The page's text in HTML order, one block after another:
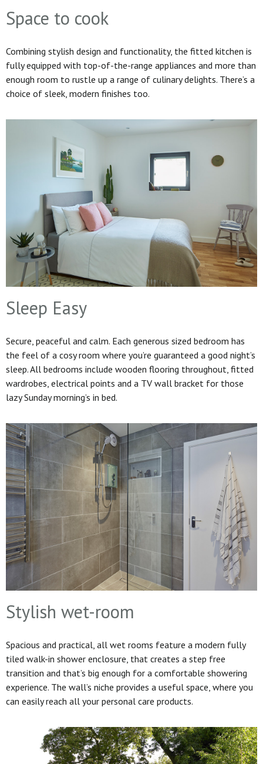
Space to cook
Combining stylish design and functionality, the fitted kitchen is
fully equipped with top-of-the-range appliances and more than
enough room to rustle up a range of culinary delights. There’s a
choice of sleek, modern finishes too.
Sleep Easy
Secure, peaceful and calm. Each generous sized bedroom has
the feel of a cosy room where you’re guaranteed a good night’s
sleep. All bedrooms include wooden flooring throughout, fitted
wardrobes, electrical points and a TV wall bracket for those
lazy Sunday morning’s in bed.
Stylish wet-room
Spacious and practical, all wet rooms feature a modern fully
tiled walk-in shower enclosure, that creates a step free
transition and that’s big enough for a comfortable showering
experience. The wall’s niche provides a useful space, where you
can easily reach all your personal care products.